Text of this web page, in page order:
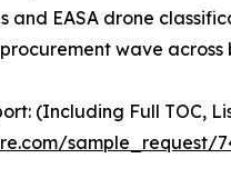
and EASA drone
wave
(Including Full TOC,
sample_request/